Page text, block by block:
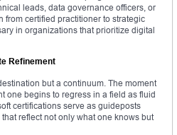
leads, data governance officers, or
from certified practitioner to strategic
in organizations that prioritize digital
Refinement
but a continuum. The moment
one begins to regress in a field as fluid
certifications serve as guideposts
reflect not only what one knows but